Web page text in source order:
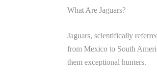
What Are Jaguars?
Jaguars, scientifically
from Mexico to South
them exceptional hunters.